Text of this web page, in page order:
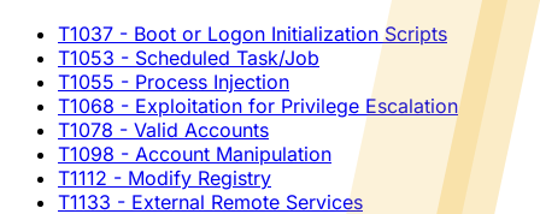
T1037 - Boot or Logon Initialization Scripts
T1053 - Scheduled Task/Job
T1055 - Process Injection
T1068 - Exploitation for Privilege Escalation
T1078 - Valid Accounts
T1098 - Account Manipulation
T1112 - Modify Registry
T1133 - External Remote Services